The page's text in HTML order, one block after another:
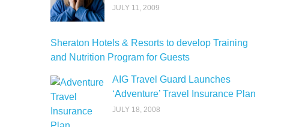
JULY 11, 2009
Sheraton Hotels & Resorts to develop Training
and Nutrition Program for Guests
AIG Travel Guard Launches
‘Adventure’ Travel Insurance Plan
JULY 18, 2008